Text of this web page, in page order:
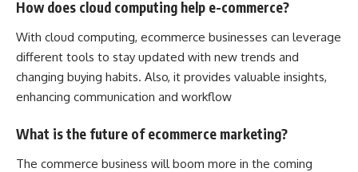
How does cloud computing help e-commerce?
With cloud computing, ecommerce businesses can leverage
different tools to stay updated with new trends and
changing buying habits. Also, it provides valuable insights,
enhancing communication and workflow
What is the future of ecommerce marketing?
The commerce business will boom more in the coming